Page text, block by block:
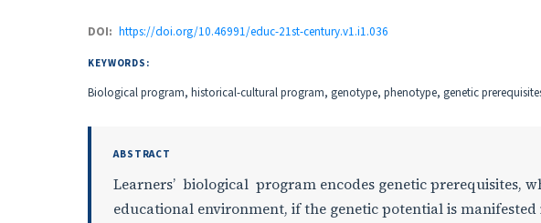
DOI: https://doi.org/10.46991/educ-21st-century.v1.i1.036
KEYWORDS:
Biological program, historical-cultural program, genotype, phenotype, genetic
ABSTRACT
Learners’ biological program encodes genetic prerequisites,
educational environment, if the genetic potential is